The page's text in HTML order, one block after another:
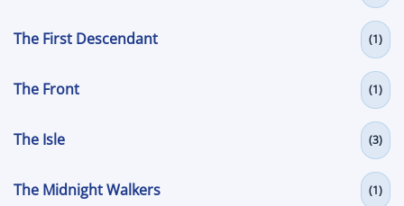
The First Descendant (1)
The Front (1)
The Isle (3)
The Midnight Walkers (1)